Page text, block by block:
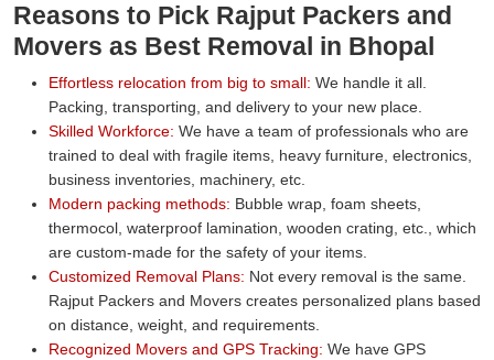
Reasons to Pick Rajput Packers and
Movers as Best Removal in Bhopal
Effortless relocation from big to small: We handle it all.
Packing, transporting, and delivery to your new place.
Skilled Workforce: We have a team of professionals who are
trained to deal with fragile items, heavy furniture, electronics,
business inventories, machinery, etc.
Modern packing methods: Bubble wrap, foam sheets,
thermocol, waterproof lamination, wooden crating, etc., which
are custom-made for the safety of your items.
Customized Removal Plans: Not every removal is the same.
Rajput Packers and Movers creates personalized plans based
on distance, weight, and requirements.
Recognized Movers and GPS Tracking: We have GPS